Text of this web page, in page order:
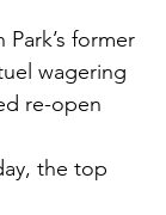
former
wagering
re-open
the top